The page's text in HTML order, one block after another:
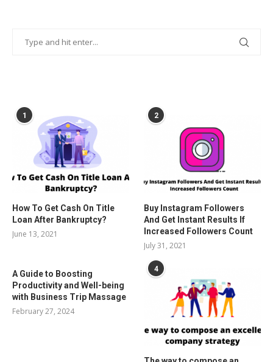
1
How To Get Cash On Title
Loan After Bankruptcy?
June 13, 2021
2
Buy Instagram Followers
And Get Instant Results If
Increased Followers Count
July 31, 2021
A Guide to Boosting
Productivity and Well-being
with Business Trip Massage
February 27, 2024
4